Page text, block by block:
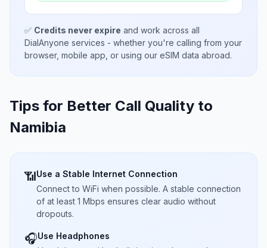
✅ Credits never expire and work across all
DialAnyone services - whether you're calling from your
browser, mobile app, or using our eSIM data abroad.
Tips for Better Call Quality to
Namibia
📶Use a Stable Internet Connection
Connect to WiFi when possible. A stable connection
of at least 1 Mbps ensures clear audio without
dropouts.
🎧Use Headphones